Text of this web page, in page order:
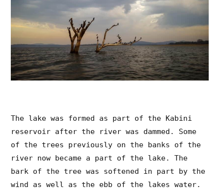
The lake was formed as part of the Kabini
reservoir after the river was dammed. Some
of the trees previously on the banks of the
river now became a part of the lake. The
bark of the tree was softened in part by the
wind as well as the ebb of the lakes water.